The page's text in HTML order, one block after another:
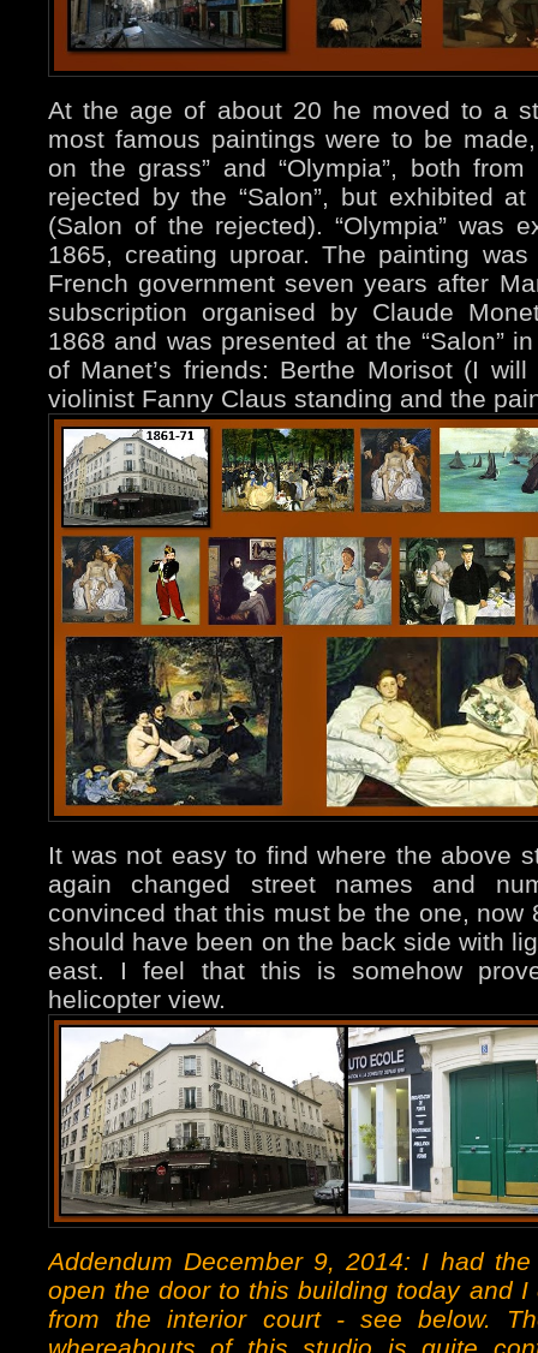
At the age of about 20 he moved to a
most famous paintings were to be
on the grass” and “Olympia”, both
rejected by the “Salon”, but exhibited at
(Salon of the rejected). “Olympia” was
1865, creating uproar. The painting
French government seven years after
subscription organised by Claude
1868 and was presented at the “Salon”
of Manet’s friends: Berthe Morisot (I
violinist Fanny Claus standing and the
It was not easy to find where the above
again changed street names and
convinced that this must be the one, now
should have been on the back side with
east. I feel that this is somehow
helicopter view.
Addendum December 9, 2014: I had
open the door to this building today and
from the interior court - see below.